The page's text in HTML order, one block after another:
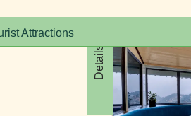
Attractions
Details